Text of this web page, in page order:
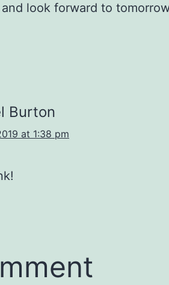
look forward to
Burton
at 1:38 pm